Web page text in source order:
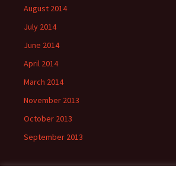
August 2014
July 2014
June 2014
April 2014
March 2014
November 2013
October 2013
September 2013